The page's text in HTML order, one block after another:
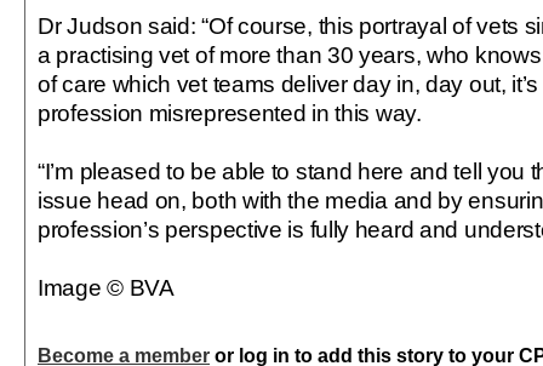
Dr Judson said: “Of course, this portrayal of vets
a practising vet of more than 30 years, who
of care which vet teams deliver day in, day out,
profession misrepresented in this way.
“I’m pleased to be able to stand here and tell you
issue head on, both with the media and by
profession’s perspective is fully heard and
Image © BVA
Become a member or log in to add this story to your